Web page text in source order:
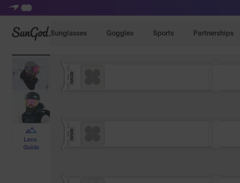
SunGod Sunglasses Goggles Sports Partnerships
Lens
Guide